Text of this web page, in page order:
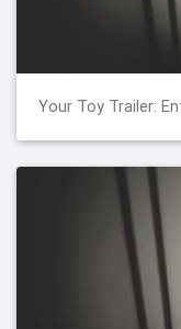
Your Toy Trailer: